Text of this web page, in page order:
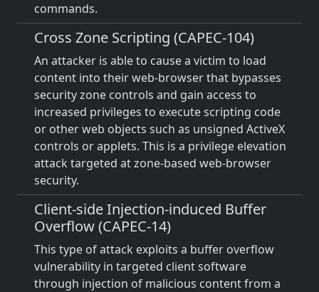
commands.
Cross Zone Scripting (CAPEC-104)
An attacker is able to cause a victim to load
content into their web-browser that bypasses
security zone controls and gain access to
increased privileges to execute scripting code
or other web objects such as unsigned ActiveX
controls or applets. This is a privilege elevation
attack targeted at zone-based web-browser
security.
Client-side Injection-induced Buffer
Overflow (CAPEC-14)
This type of attack exploits a buffer overflow
vulnerability in targeted client software
through injection of malicious content from a